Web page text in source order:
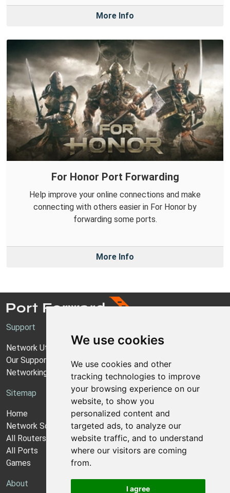
We use cookies
We use cookies and other
tracking technologies to improve
your browsing experience on our
website, to show you
personalized content and
targeted ads, to analyze our
website traffic, and to understand
where our visitors are coming
from.
I agree
More Info
For Honor Port Forwarding
Help improve your online connections and make
connecting with others easier in For Honor by
forwarding some ports.
More Info
Support
Network Utilities Support
Our Support Model
Networking Guides
Sitemap
Home
Network Software
All Routers
All Ports
Games
About